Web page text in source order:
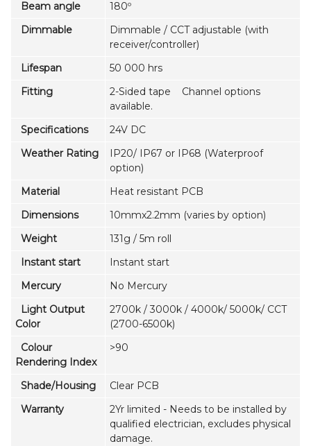
Beam angle
180º
Dimmable
Dimmable / CCT adjustable (with
receiver/controller)
Lifespan
50 000 hrs
Fitting
2-Sided tape Channel options
available.
Specifications
24V DC
Weather Rating
IP20/ IP67 or IP68 (Waterproof
option)
Material
Heat resistant PCB
Dimensions
10mmx2.2mm (varies by option)
Weight
131g / 5m roll
Instant start
Instant start
Mercury
No Mercury
Light Output
Color
2700k / 3000k / 4000k/ 5000k/ CCT
(2700-6500k)
Colour
Rendering Index
>90
Shade/Housing
Clear PCB
Warranty
2Yr limited - Needs to be installed by
qualified electrician, excludes physical
damage.